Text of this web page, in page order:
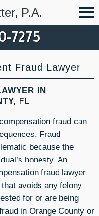
P.A.
7275
Fraud Lawyer
IN
FL
fraud can
Fraud
because the
honesty. An
fraud lawyer
avoids any felony
for or are being
in Orange County or